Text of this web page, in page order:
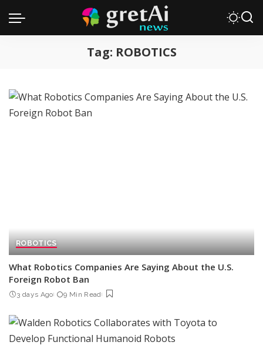
Tag: ROBOTICS
ROBOTICS
What Robotics Companies Are Saying About the U.S.
Foreign Robot Ban
3 days Ago 9 Min Read